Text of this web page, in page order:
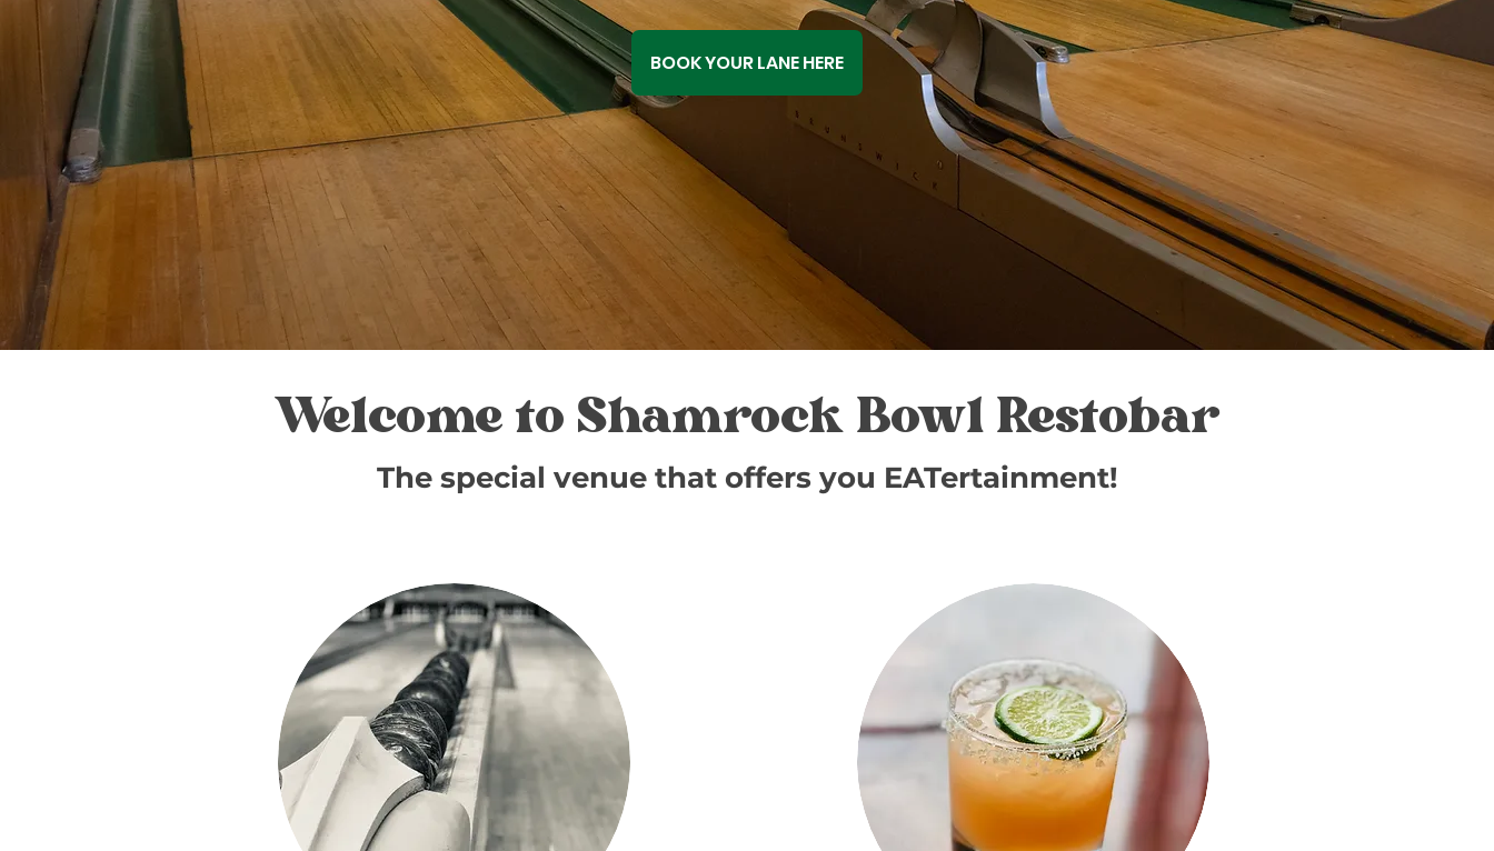
BOOK YOUR LANE HERE
Welcome to Shamrock Bowl Restobar
The special venue that offers you EATertainment!